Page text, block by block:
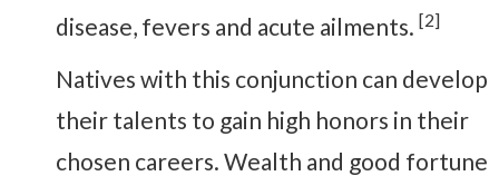
disease, fevers and acute ailments. [2]
Natives with this conjunction can develop
their talents to gain high honors in their
chosen careers. Wealth and good fortune